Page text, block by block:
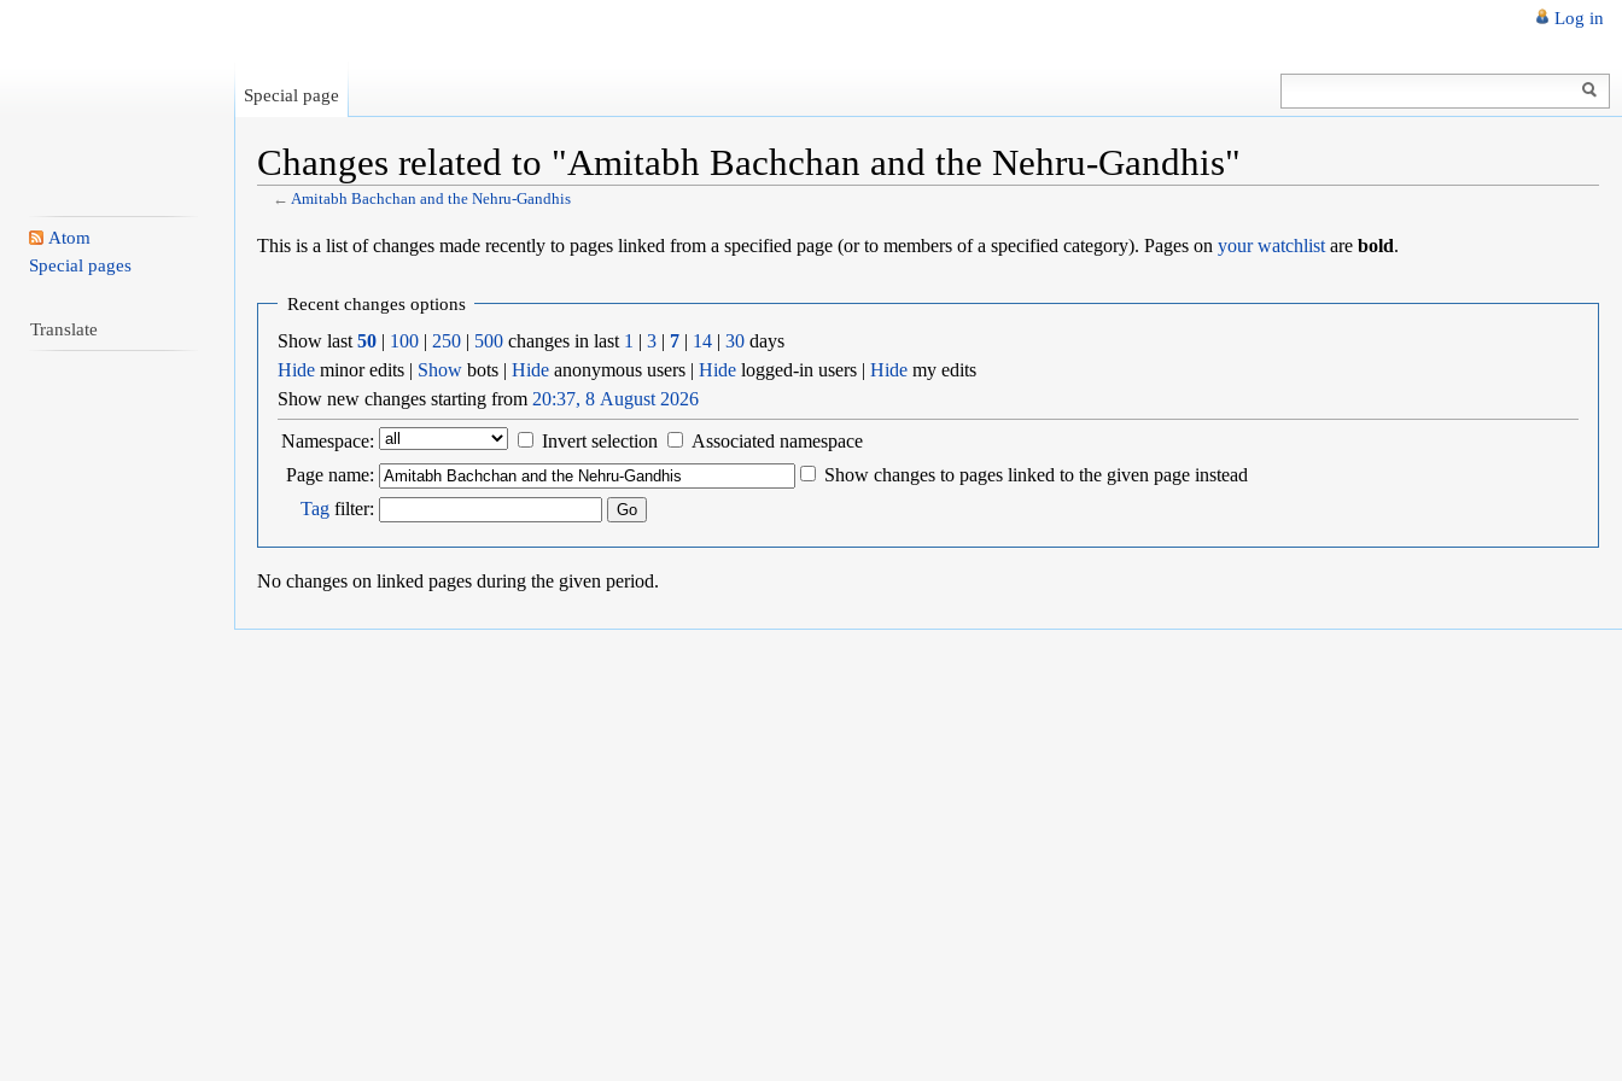
Changes related to "Amitabh Bachchan and the Nehru-Gandhis"
←Amitabh Bachchan and the Nehru-Gandhis
This is a list of changes made recently to pages linked from a specified page (or to members of a specified category). Pages on your watchlistare bold.
Recent changes options
Show last50 100 |250 500 changes in last 1 |3 7 14 |30 days
Hide minor edits | Show bots |Hide anonymous users |Hide logged-in users |Hide my edits
Show new changes starting from20:37, 8 August 2026
Namespace: Invert selection
Associated namespace
Page name:
Show changes to pages linked to the given page instead
Tag filter:
No changes on linked pages during the given period.
Log in
Special page
Atom
Special pages
Translate